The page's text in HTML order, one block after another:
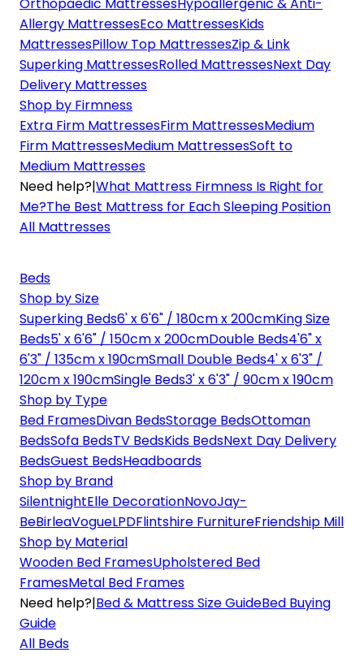
Orthopaedic MattressesHypoallergenic & Anti-
Allergy MattressesEco MattressesKids
MattressesPillow Top MattressesZip & Link
Superking MattressesRolled MattressesNext Day
Delivery Mattresses
Shop by Firmness
Extra Firm MattressesFirm MattressesMedium
Firm MattressesMedium MattressesSoft to
Medium Mattresses
Need help?|What Mattress Firmness Is Right for
Me?The Best Mattress for Each Sleeping Position
All Mattresses
Beds
Shop by Size
Superking Beds6' x 6'6" / 180cm x 200cmKing Size
Beds5' x 6'6" / 150cm x 200cmDouble Beds4'6" x
6'3" / 135cm x 190cmSmall Double Beds4' x 6'3" /
120cm x 190cmSingle Beds3' x 6'3" / 90cm x 190cm
Shop by Type
Bed FramesDivan BedsStorage BedsOttoman
BedsSofa BedsTV BedsKids BedsNext Day Delivery
BedsGuest BedsHeadboards
Shop by Brand
SilentnightElle DecorationNovoJay-
BeBirleaVogueLPDFlintshire FurnitureFriendship Mill
Shop by Material
Wooden Bed FramesUpholstered Bed
FramesMetal Bed Frames
Need help?|Bed & Mattress Size GuideBed Buying
Guide
All Beds